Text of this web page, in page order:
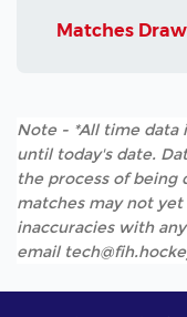
Matches
Note - *All time data
until today's date.
the process of being
matches may not
inaccuracies with
email